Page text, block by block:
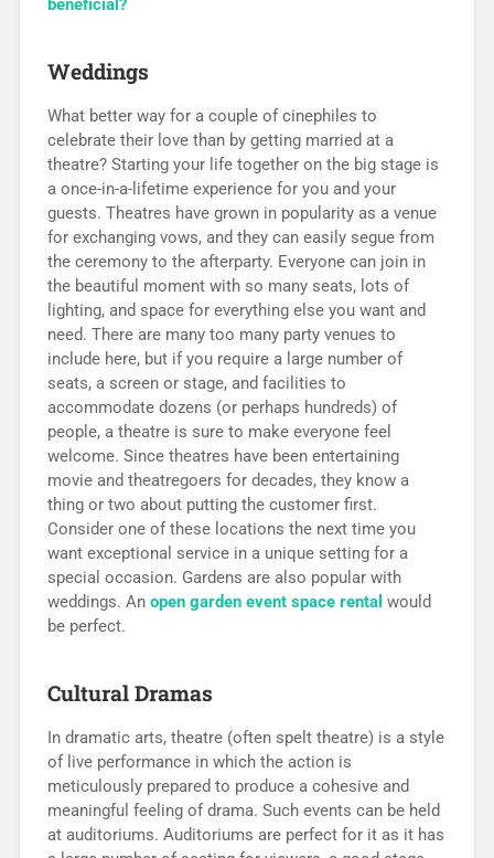
beneficial?
Weddings
What better way for a couple of cinephiles to
celebrate their love than by getting married at a
theatre? Starting your life together on the big stage is
a once-in-a-lifetime experience for you and your
guests. Theatres have grown in popularity as a venue
for exchanging vows, and they can easily segue from
the ceremony to the afterparty. Everyone can join in
the beautiful moment with so many seats, lots of
lighting, and space for everything else you want and
need. There are many too many party venues to
include here, but if you require a large number of
seats, a screen or stage, and facilities to
accommodate dozens (or perhaps hundreds) of
people, a theatre is sure to make everyone feel
welcome. Since theatres have been entertaining
movie and theatregoers for decades, they know a
thing or two about putting the customer first.
Consider one of these locations the next time you
want exceptional service in a unique setting for a
special occasion. Gardens are also popular with
weddings. An open garden event space rental would
be perfect.
Cultural Dramas
In dramatic arts, theatre (often spelt theatre) is a style
of live performance in which the action is
meticulously prepared to produce a cohesive and
meaningful feeling of drama. Such events can be held
at auditoriums. Auditoriums are perfect for it as it has